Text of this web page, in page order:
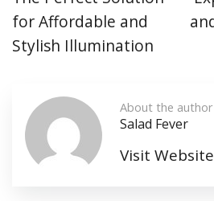
for Affordable and
Stylish Illumination
About the author
Salad Fever
Visit Website